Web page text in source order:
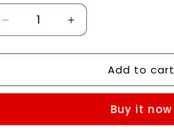
Decrease
quantity
for
7/8/SE
Increase
quantity
for
iPhone
7/8/SE
Add to cart
Buy it now